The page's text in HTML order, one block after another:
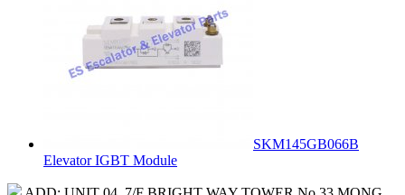
SKM145GB066B
Elevator IGBT Module